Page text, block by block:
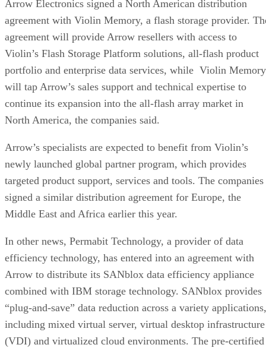
Arrow Electronics signed a North American distribution
agreement with Violin Memory, a flash storage provider.
agreement will provide Arrow resellers with access to
Violin’s Flash Storage Platform solutions, all-flash product
portfolio and enterprise data services, while Violin Memory
will tap Arrow’s sales support and technical expertise to
continue its expansion into the all-flash array market in
North America, the companies said.
Arrow’s specialists are expected to benefit from Violin’s
newly launched global partner program, which provides
targeted product support, services and tools. The companies
signed a similar distribution agreement for Europe, the
Middle East and Africa earlier this year.
In other news, Permabit Technology, a provider of data
efficiency technology, has entered into an agreement with
Arrow to distribute its SANblox data efficiency appliance
combined with IBM storage technology. SANblox provides
“plug-and-save” data reduction across a variety applications,
including mixed virtual server, virtual desktop infrastructure
(VDI) and virtualized cloud environments. The pre-certified